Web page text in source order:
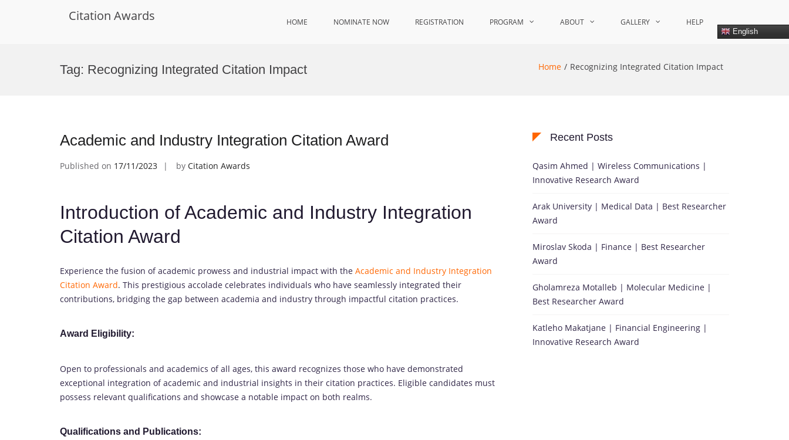
Citation Awards HOME NOMINATE NOW REGISTRATION PROGRAM ABOUT GALLERY HELP
English
Tag: Recognizing Integrated Citation Impact Home Recognizing Integrated Citation Impact
Academic and Industry Integration Citation Award
Published on 17/11/2023 by Citation Awards
Introduction of Academic and Industry Integration
Citation Award
Experience the fusion of academic prowess and industrial impact with the Academic and Industry Integration
Citation Award. This prestigious accolade celebrates individuals who have seamlessly integrated their
contributions, bridging the gap between academia and industry through impactful citation practices.
Award Eligibility:
Open to professionals and academics of all ages, this award recognizes those who have demonstrated
exceptional integration of academic and industrial insights in their citation practices. Eligible candidates must
possess relevant qualifications and showcase a notable impact on both realms.
Qualifications and Publications:
Recent Posts
Qasim Ahmed | Wireless Communications |
Innovative Research Award
Arak University | Medical Data | Best Researcher
Award
Miroslav Skoda | Finance | Best Researcher
Award
Gholamreza Motalleb | Molecular Medicine |
Best Researcher Award
Katleho Makatjane | Financial Engineering |
Innovative Research Award